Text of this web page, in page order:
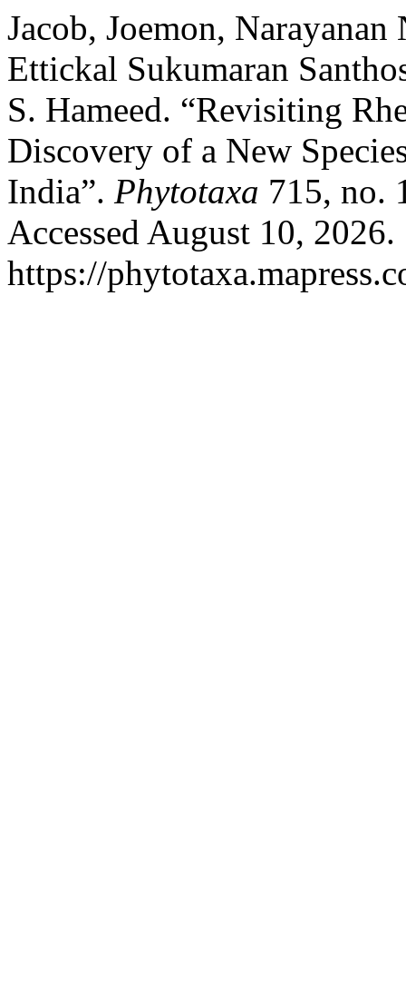
Jacob, Joemon,
Ettickal Sukumaran
S. Hameed. “Revisiting
Discovery of a New
India”. Phytotaxa 715, no.
Accessed August 10, 2026.
https://